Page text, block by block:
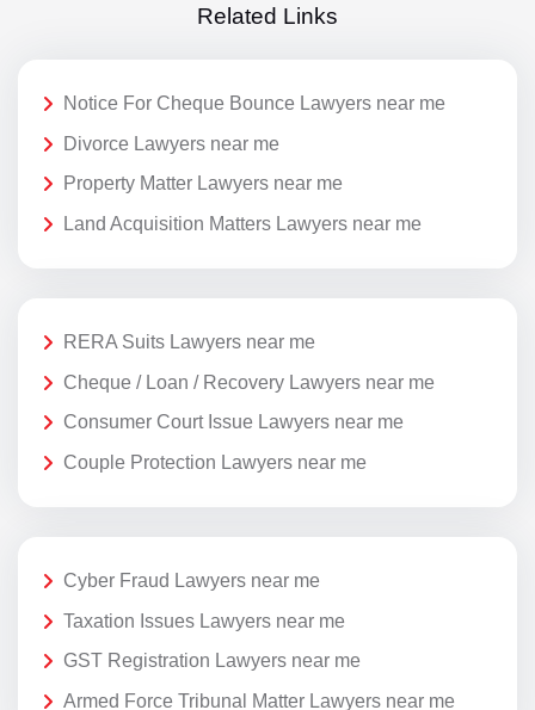
Related Links
Notice For Cheque Bounce Lawyers near me
Divorce Lawyers near me
Property Matter Lawyers near me
Land Acquisition Matters Lawyers near me
RERA Suits Lawyers near me
Cheque / Loan / Recovery Lawyers near me
Consumer Court Issue Lawyers near me
Couple Protection Lawyers near me
Cyber Fraud Lawyers near me
Taxation Issues Lawyers near me
GST Registration Lawyers near me
Armed Force Tribunal Matter Lawyers near me